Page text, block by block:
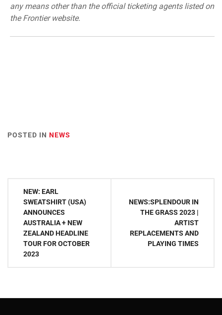
any means other than the official ticketing agents listed on
theFrontierwebsite.
POSTED IN NEWS
Post
navigation
NEW: EARL
SWEATSHIRT (USA)
ANNOUNCES
AUSTRALIA + NEW
ZEALAND HEADLINE
TOUR FOR OCTOBER
2023
NEWS:SPLENDOUR IN
THE GRASS 2023 |
ARTIST
REPLACEMENTS AND
PLAYING TIMES